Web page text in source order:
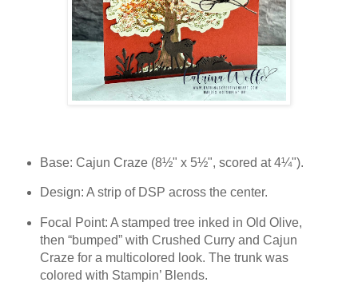
Base: Cajun Craze (8½" x 5½", scored at 4¼").
Design: A strip of DSP across the center.
Focal Point: A stamped tree inked in Old Olive,
then “bumped” with Crushed Curry and Cajun
Craze for a multicolored look. The trunk was
colored with Stampin’ Blends.